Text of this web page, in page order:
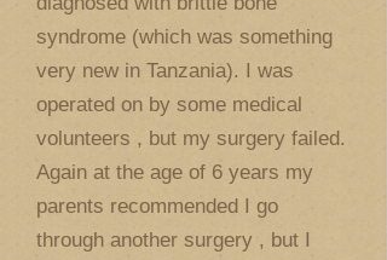
syndrome (which was something
very new in Tanzania). I was
operated on by some medical
volunteers , but my surgery failed.
Again at the age of 6 years my
parents recommended I go
through another surgery , but I